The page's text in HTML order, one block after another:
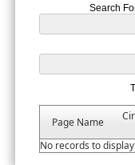
Search
Page Name
No records to